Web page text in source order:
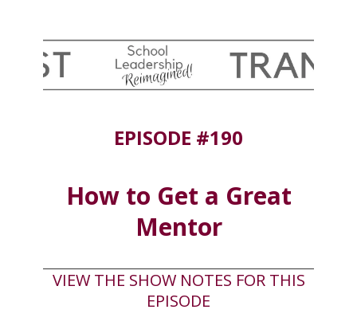
EPISODE #190
How to Get a Great
Mentor
VIEW THE SHOW NOTES FOR THIS
EPISODE